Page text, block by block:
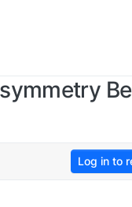
Log in to